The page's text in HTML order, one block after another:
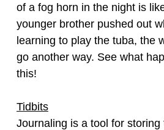
of a fog horn in the night is
younger brother pushed out
learning to play the tuba, the
go another way. See what
this!
Tidbits
Journaling is a tool for storing